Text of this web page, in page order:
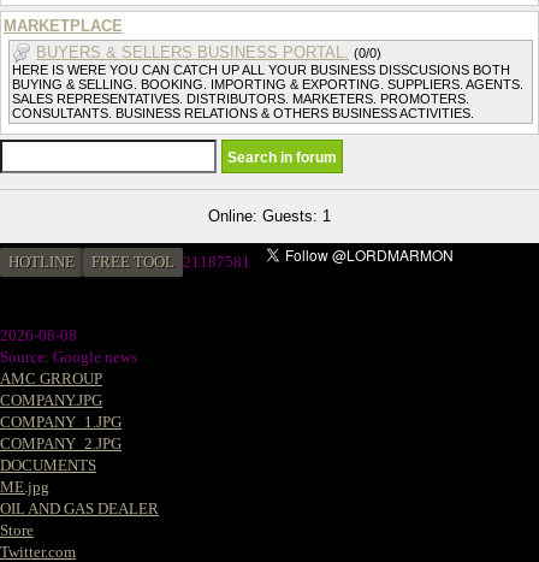
MARKETPLACE
BUYERS & SELLERS BUSINESS PORTAL. (0/0)
HERE IS WERE YOU CAN CATCH UP ALL YOUR BUSINESS DISSCUSIONS BOTH
BUYING & SELLING. BOOKING. IMPORTING & EXPORTING. SUPPLIERS. AGENTS.
SALES REPRESENTATIVES. DISTRIBUTORS. MARKETERS. PROMOTERS.
CONSULTANTS. BUSINESS RELATIONS & OTHERS BUSINESS ACTIVITIES.
Online: Guests: 1
HOTLINE FREE TOOL 21187581
2026-08-08
Source: Google news
AMC GRROUP
COMPANY.JPG
COMPANY_1.JPG
COMPANY_2.JPG
DOCUMENTS
ME.jpg
OIL AND GAS DEALER
Store
Twitter.com